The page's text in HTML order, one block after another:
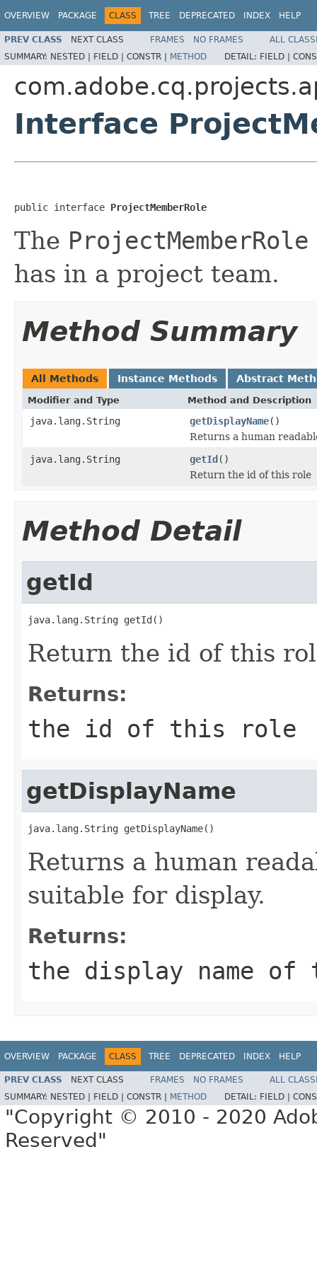
OVERVIEW PACKAGE CLASS TREE DEPRECATED INDEX HELP
PREV CLASS NEXT CLASS FRAMES NO FRAMES
ALL
SUMMARY: NESTED | FIELD | CONSTR | METHOD DETAIL: FIELD |
Interface
public interface ProjectMemberRole
The ProjectMemberRole
has in a project team.
Method Summary
All Methods Instance Methods Abstract
Modifier and Type Method and Description
java.lang.String getDisplayName()
Returns a human
java.lang.String
getId()
Return the id of this role
Method Detail
getId
java.lang.String getId()
Return the id of this
Returns:
the id of this role
getDisplayName
java.lang.String getDisplayName()
Returns a human
suitable for display.
Returns:
the display name
OVERVIEW PACKAGE CLASS TREE DEPRECATED INDEX HELP
PREV CLASS NEXT CLASS FRAMES NO FRAMES
ALL
SUMMARY: NESTED | FIELD | CONSTR | METHOD DETAIL: FIELD |
"Copyright © 2010 - 2020
Reserved"